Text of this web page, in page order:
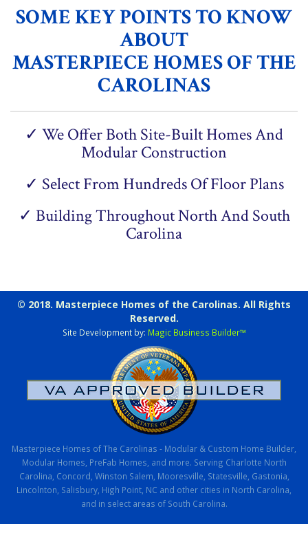
SOME KEY POINTS TO KNOW
ABOUT
MASTERPIECE HOMES OF THE
CAROLINAS
✓ We Offer Both Site-Built Homes And
Modular Construction
✓ Select From Hundreds Of Floor Plans
✓ Building Throughout North And South
Carolina
© 2018. Masterpiece Homes of the Carolinas. All Rights
Reserved.
Site Development by: Magic Business Builder™
Masterpiece Homes of The Carolinas - Modular & Custom Home Builder,
Modular Homes, PreFab Homes, and more. Serving Charlotte North
Carolina, Concord, Winston Salem, Mooresville, Statesville, Gastonia,
Lincolnton, Salisbury, High Point, NC and other cities in North Carolina,
and in select areas of South Carolina.